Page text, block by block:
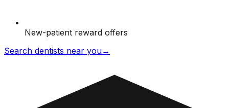
New-patient reward offers
Search dentists near you→